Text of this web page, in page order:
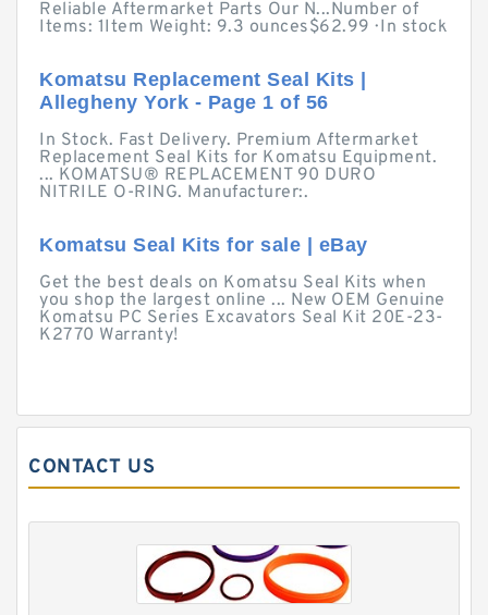
Reliable Aftermarket Parts Our N...Number of
Items: 1Item Weight: 9.3 ounces$62.99 · ‎In stock
Komatsu Replacement Seal Kits |
Allegheny York - Page 1 of 56
In Stock. Fast Delivery. Premium Aftermarket
Replacement Seal Kits for Komatsu Equipment.
... KOMATSU® REPLACEMENT 90 DURO
NITRILE O-RING. Manufacturer:.
Komatsu Seal Kits for sale | eBay
Get the best deals on Komatsu Seal Kits when
you shop the largest online ... New OEM Genuine
Komatsu PC Series Excavators Seal Kit 20E-23-
K2770 Warranty!
CONTACT US